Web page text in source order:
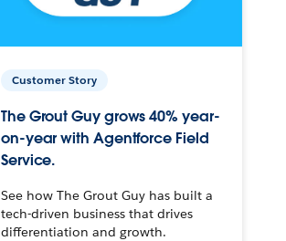
Customer Story
The Grout Guy grows 40% year-
on-year with Agentforce Field
Service.
See how The Grout Guy has built a
tech-driven business that drives
differentiation and growth.